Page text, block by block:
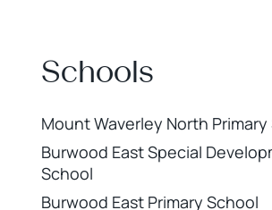
Schools
Mount Waverley North Primary
Burwood East Special
School
Burwood East Primary School